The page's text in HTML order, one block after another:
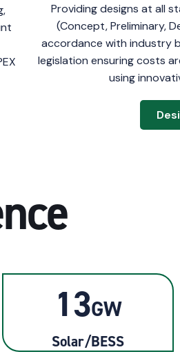
Providing designs at all
(Concept, Preliminary,
accordance with industry
legislation ensuring costs
using
13GW
Solar/BESS